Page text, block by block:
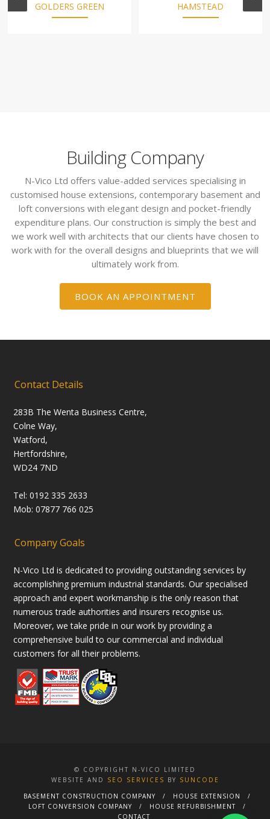
GOLDERS GREEN
HAMSTEAD
Building Company
N-Vico Ltd offers value-added services specialising in
customised house extensions, contemporary basement and
loft conversions with elegant design and pocket-friendly
expenditure plans. Our construction is simply the best and
we work well with architects that our clients have chosen to
work with for the overall designs and blueprints that we will
ultimately work from.
BOOK AN APPOINTMENT
Contact Details
283B The Wenta Business Centre,
Colne Way,
Watford,
Hertfordshire,
WD24 7ND
Tel: 0192 335 2633
Mob: 07877 766 025
Company Goals
N-Vico Ltd is dedicated to providing outstanding services by
accomplishing premium industrial standards. Our specialised
approach and expert workmanship is the only reason that
numerous trade authorities and insurers recognise us.
Moreover, we take pride in our work by providing a
comprehensive build to our commercial and individual
customers for all their problems.
© COPYRIGHT N-VICO LIMITED
WEBSITE AND
SEO SERVICES BY SUNCODE
BASEMENT CONSTRUCTION COMPANY
HOUSE EXTENSION
LOFT CONVERSION COMPANY
HOUSE REFURBISHMENT
CONTACT